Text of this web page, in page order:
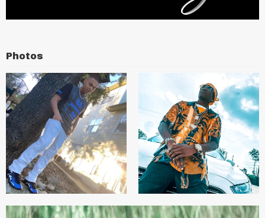
Photos